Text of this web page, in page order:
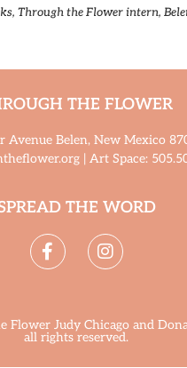
Through the Flower intern,
THE FLOWER
Avenue Belen, New Mexico
| Art Space:
THE WORD
Flower Judy Chicago and
all rights reserved.